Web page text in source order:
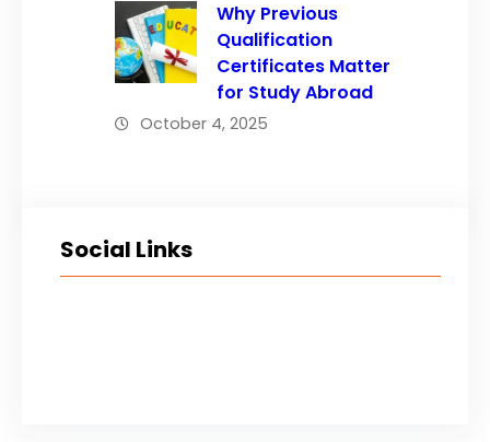
Why Previous
Qualification
Certificates Matter
for Study Abroad
October 4, 2025
Social Links